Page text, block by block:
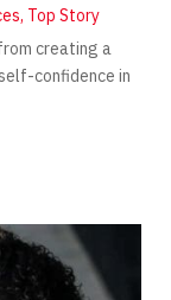
, Top Story
creating a
confidence in